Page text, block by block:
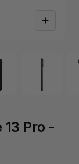
Zoom
13 Pro -